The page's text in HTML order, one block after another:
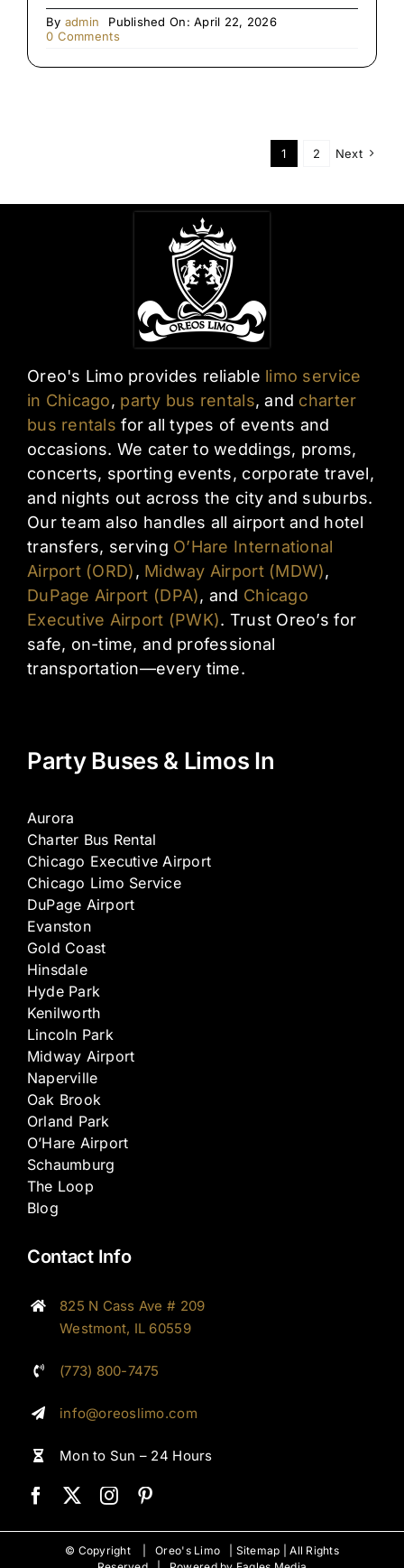
By admin
Published On: April 22, 2026
0 Commentson
Night
1 2 Next
Oreo's Limo provides reliable limo service
in Chicago, party bus rentals, and charter
bus rentals for all types of events and
occasions. We cater to weddings, proms,
concerts, sporting events, corporate travel,
and nights out across the city and suburbs.
Our team also handles all airport and hotel
transfers, serving O’Hare International
Airport (ORD), Midway Airport (MDW),
DuPage Airport (DPA), and Chicago
Executive Airport (PWK). Trust Oreo’s for
safe, on-time, and professional
transportation—every time.
Party Buses & Limos In
Aurora
Charter Bus Rental
Chicago Executive Airport
Chicago Limo Service
DuPage Airport
Evanston
Gold Coast
Hinsdale
Hyde Park
Kenilworth
Lincoln Park
Midway Airport
Naperville
Oak Brook
Orland Park
O’Hare Airport
Schaumburg
The Loop
Blog
Contact Info
825 N Cass Ave # 209
Westmont, IL 60559
(773) 800-7475
info@oreoslimo.com
Mon to Sun – 24 Hours
© Copyright |Oreo's Limo Sitemap | All Rights